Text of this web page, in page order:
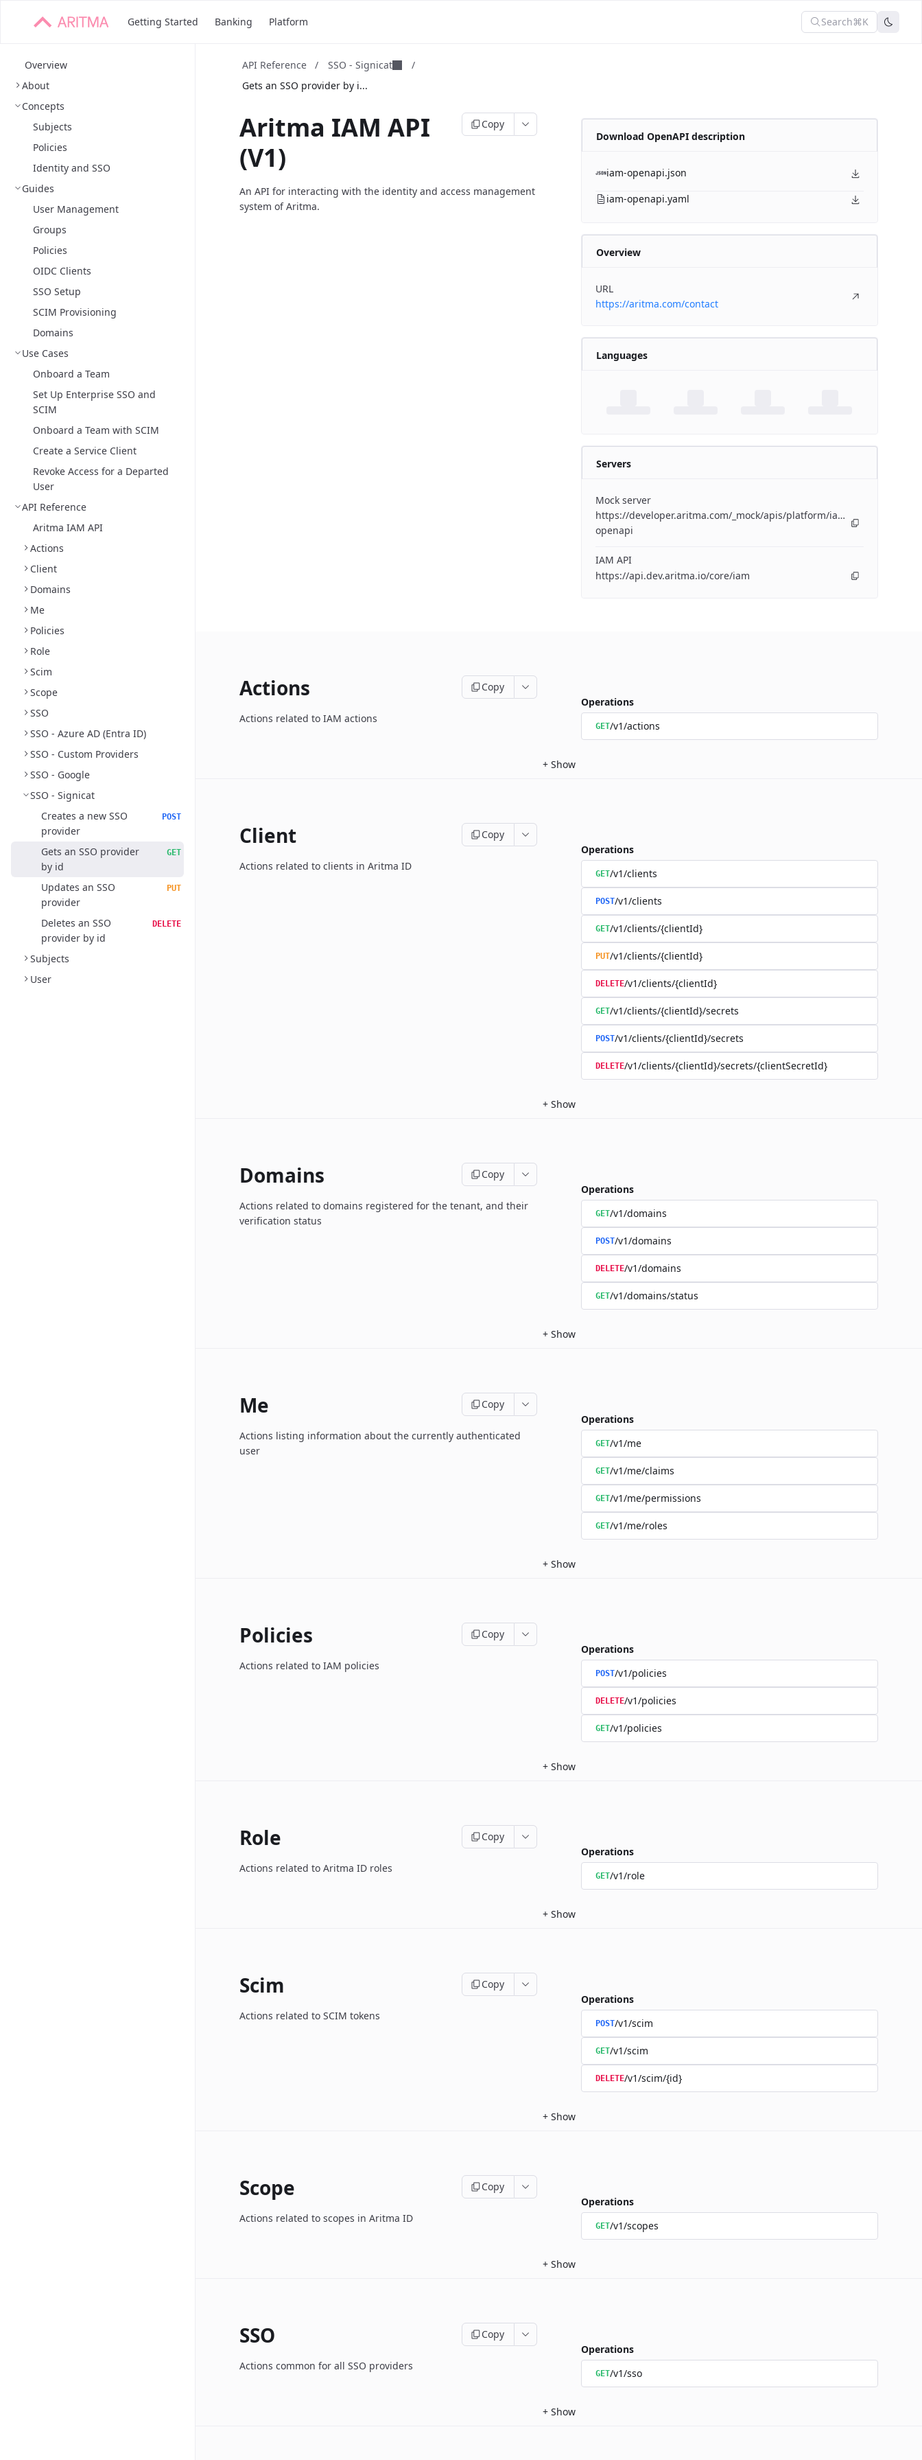
Getting Started Banking Platform Search⌘K
Overview
About
Concepts
Subjects
Policies
Identity and SSO
Guides
User Management
Groups
Policies
OIDC Clients
SSO Setup
SCIM Provisioning
Domains
Use Cases
Onboard a Team
Set Up Enterprise SSO and
SCIM
Onboard a Team with SCIM
Create a Service Client
Revoke Access for a Departed
User
API Reference
Aritma IAM API
Actions
Client
Domains
Me
Policies
Role
Scim
Scope
SSO
SSO - Azure AD (Entra ID)
SSO - Custom Providers
SSO - Google
SSO - Signicat
Creates a new SSO
provider
POST
Gets an SSO provider
by id
GET
Updates an SSO
provider
PUT
Deletes an SSO
provider by id
DELETE
Subjects
User
API Reference / SSO - Signicat
/
Gets an SSO provider by i...
Aritma IAM API
(V1)
Copy
An API for interacting with the identity and access management
system of Aritma.
Download OpenAPI description
iam-openapi.json
iam-openapi.yaml
Overview
URL
https://aritma.com/contact
Languages
Servers
Mock server
https://developer.aritma.com/_mock/apis/platform/iam/openapi/iam-
openapi
IAM API
https://api.dev.aritma.io/core/iam
Actions Copy
Actions related to IAM actions
Operations
GET/v1/actions
+ Show
Client Copy
Actions related to clients in Aritma ID
Operations
GET/v1/clients
POST/v1/clients
GET/v1/clients/{clientId}
PUT/v1/clients/{clientId}
DELETE/v1/clients/{clientId}
GET/v1/clients/{clientId}/secrets
POST/v1/clients/{clientId}/secrets
DELETE/v1/clients/{clientId}/secrets/{clientSecretId}
+ Show
Domains Copy
Actions related to domains registered for the tenant, and their
verification status
Operations
GET/v1/domains
POST/v1/domains
DELETE/v1/domains
GET/v1/domains/status
+ Show
Me Copy
Actions listing information about the currently authenticated
user
Operations
GET/v1/me
GET/v1/me/claims
GET/v1/me/permissions
GET/v1/me/roles
+ Show
Policies Copy
Actions related to IAM policies
Operations
POST/v1/policies
DELETE/v1/policies
GET/v1/policies
+ Show
Role Copy
Actions related to Aritma ID roles
Operations
GET/v1/role
+ Show
Scim Copy
Actions related to SCIM tokens
Operations
POST/v1/scim
GET/v1/scim
DELETE/v1/scim/{id}
+ Show
Scope Copy
Actions related to scopes in Aritma ID
Operations
GET/v1/scopes
+ Show
SSO Copy
Actions common for all SSO providers
Operations
GET/v1/sso
+ Show